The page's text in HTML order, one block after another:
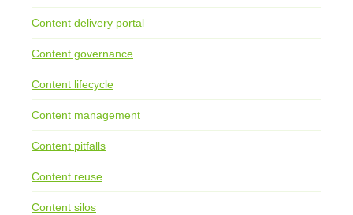
Content delivery portal
Content governance
Content lifecycle
Content management
Content pitfalls
Content reuse
Content silos